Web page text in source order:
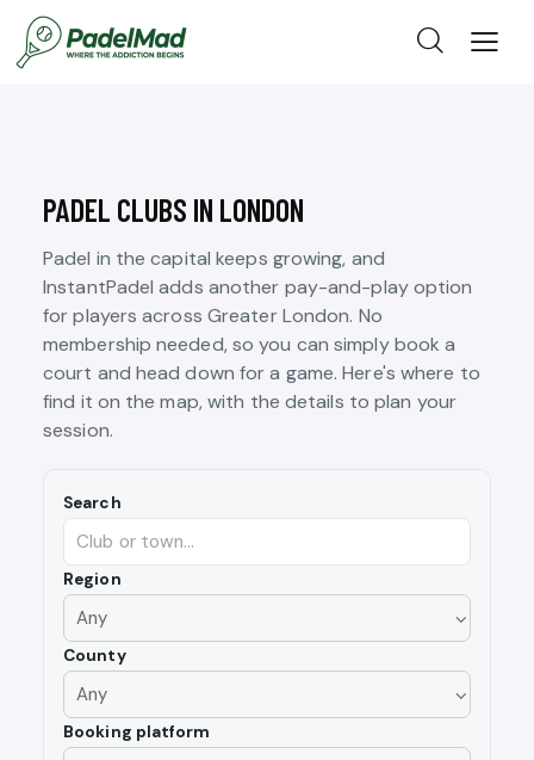
PADEL CLUBS IN LONDON
Padel in the capital keeps growing, and
InstantPadel adds another pay-and-play option
for players across Greater London. No
membership needed, so you can simply book a
court and head down for a game. Here's where to
find it on the map, with the details to plan your
session.
Search
Region
County
Booking platform